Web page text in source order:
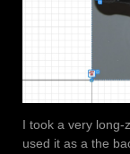
I took a very long-
used it as a the